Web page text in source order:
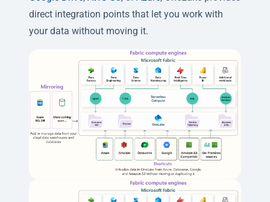
direct integration points that let you work with
your data without moving it.